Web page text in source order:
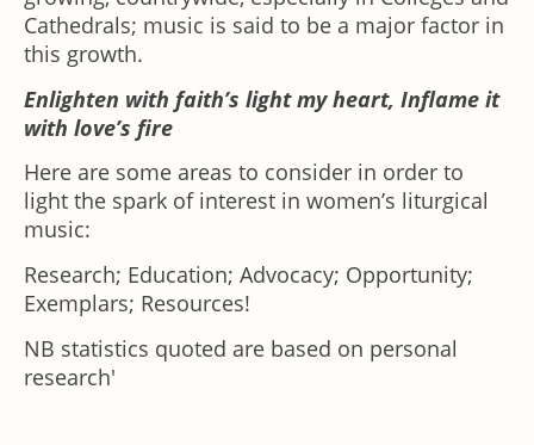
Cathedrals; music is said to be a major factor in
this growth.
Enlighten with faith’s light my heart, Inflame it
with love’s fire
Here are some areas to consider in order to
light the spark of interest in women’s liturgical
music:
Research; Education; Advocacy; Opportunity;
Exemplars; Resources!
NB statistics quoted are based on personal
research'